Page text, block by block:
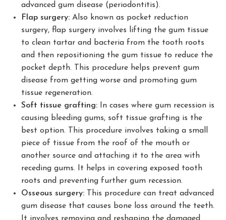
advanced gum disease (periodontitis).
Flap surgery: Also known as pocket reduction
surgery, flap surgery involves lifting the gum tissue
to clean tartar and bacteria from the tooth roots
and then repositioning the gum tissue to reduce the
pocket depth. This procedure helps prevent gum
disease from getting worse and promoting gum
tissue regeneration.
Soft tissue grafting: In cases where gum recession is
causing bleeding gums, soft tissue grafting is the
best option. This procedure involves taking a small
piece of tissue from the roof of the mouth or
another source and attaching it to the area with
receding gums. It helps in covering exposed tooth
roots and preventing further gum recession.
Osseous surgery: This procedure can treat advanced
gum disease that causes bone loss around the teeth.